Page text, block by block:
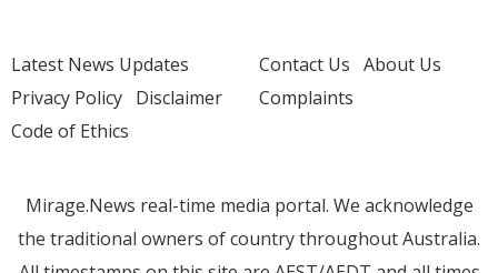
Latest News Updates
Privacy Policy Disclaimer
Code of Ethics
Contact Us About Us
Complaints
Mirage.News real-time media portal. We acknowledge
the traditional owners of country throughout Australia.